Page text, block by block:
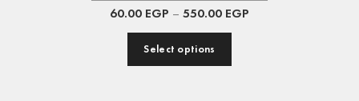
60.00 EGP – 550.00 EGP
Select options